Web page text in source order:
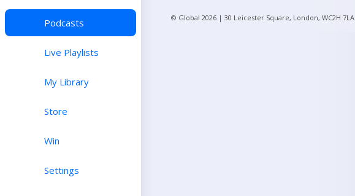
Podcasts
Live Playlists
My Library
Store
Win
Settings
© Global 2026 | 30 Leicester Square, London, WC2H 7LA